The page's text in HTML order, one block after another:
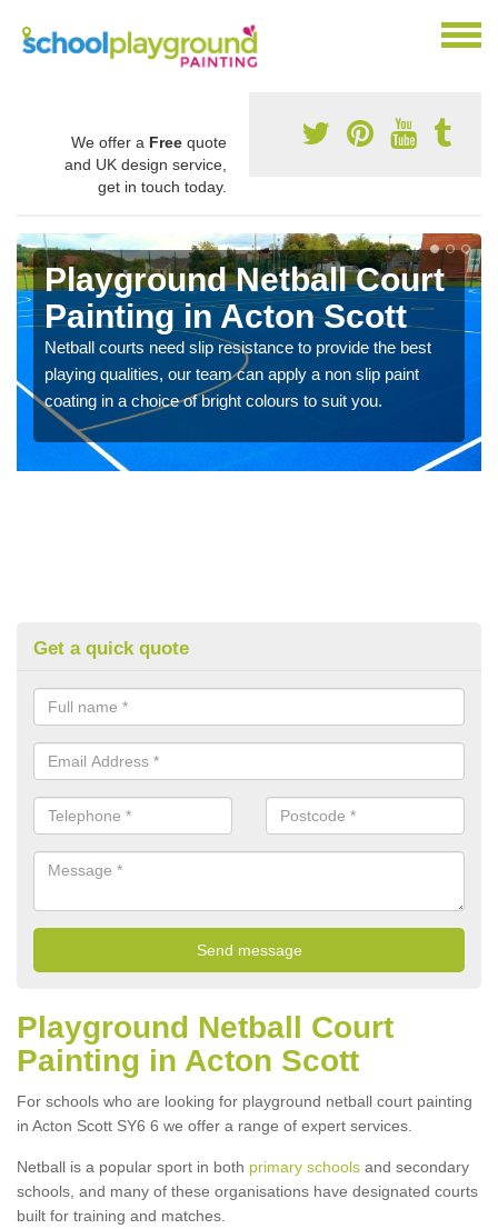
We offer a Free quote
and UK design service,
get in touch today.
Playground Netball Court
Painting in Acton Scott
Netball courts need slip resistance to provide the best
playing qualities, our team can apply a non slip paint
coating in a choice of bright colours to suit you.
Get a quick quote
Playground Netball Court
Painting in Acton Scott
For schools who are looking for playground netball court painting
in Acton Scott SY6 6 we offer a range of expert services.
Netball is a popular sport in both primary schools and secondary
schools, and many of these organisations have designated courts
built for training and matches.